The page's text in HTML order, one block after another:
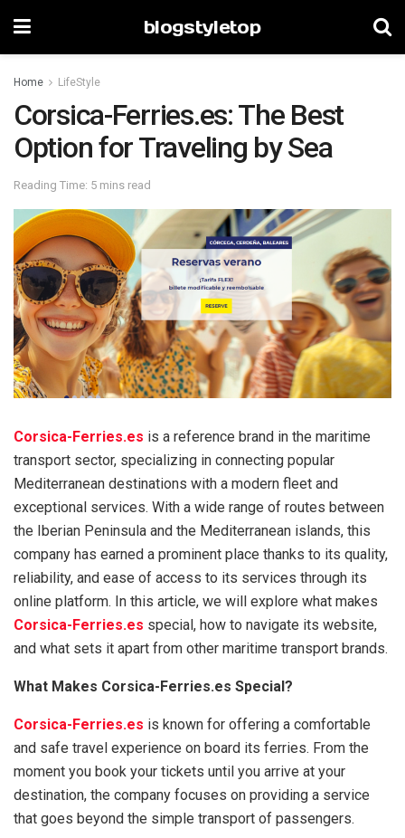
blogstyletop
Home LifeStyle
Corsica-Ferries.es: The Best
Option for Traveling by Sea
Reading Time: 5 mins read
Corsica-Ferries.es is a reference brand in the maritime
transport sector, specializing in connecting popular
Mediterranean destinations with a modern fleet and
exceptional services. With a wide range of routes between
the Iberian Peninsula and the Mediterranean islands, this
company has earned a prominent place thanks to its quality,
reliability, and ease of access to its services through its
online platform. In this article, we will explore what makes
Corsica-Ferries.es special, how to navigate its website,
and what sets it apart from other maritime transport brands.
What Makes Corsica-Ferries.es Special?
Corsica-Ferries.es is known for offering a comfortable
and safe travel experience on board its ferries. From the
moment you book your tickets until you arrive at your
destination, the company focuses on providing a service
that goes beyond the simple transport of passengers.